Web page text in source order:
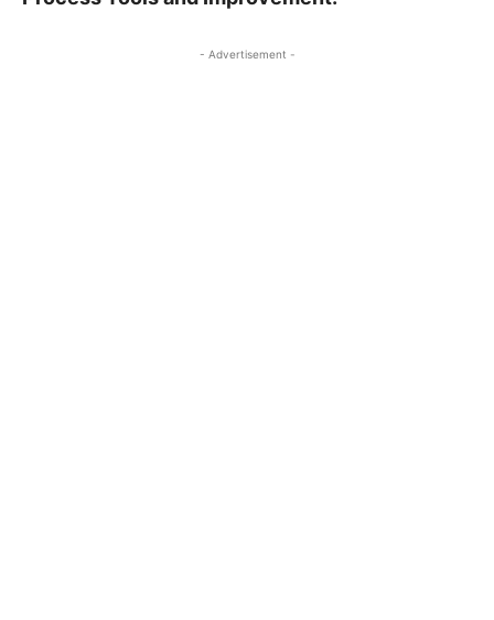
- Advertisement -